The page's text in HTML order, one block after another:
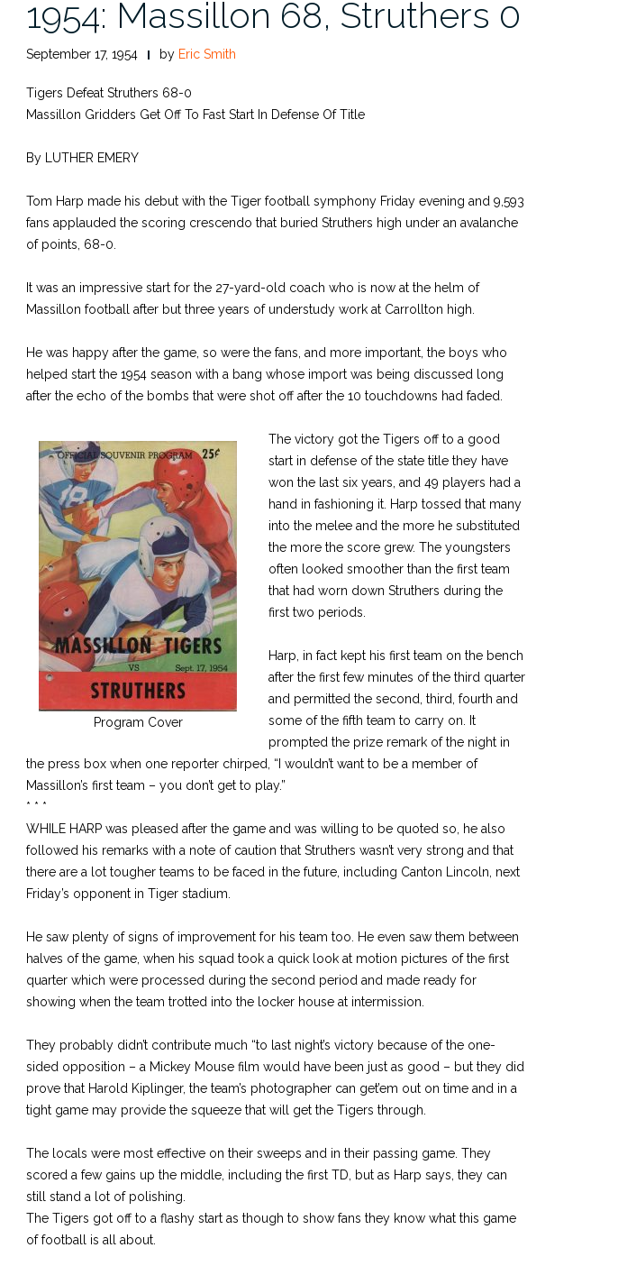
1954: Massillon 68, Struthers 0
September 17, 1954 by Eric Smith
Tigers Defeat Struthers 68-0
Massillon Gridders Get Off To Fast Start In Defense Of Title
By LUTHER EMERY
Tom Harp made his debut with the Tiger football symphony Friday evening and 9,593
fans applauded the scoring crescendo that buried Struthers high under an avalanche
of points, 68-0.
It was an impressive start for the 27-yard-old coach who is now at the helm of
Massillon football after but three years of understudy work at Carrollton high.
He was happy after the game, so were the fans, and more important, the boys who
helped start the 1954 season with a bang whose import was being discussed long
after the echo of the bombs that were shot off after the 10 touchdowns had faded.
Program Cover
The victory got the Tigers off to a good
start in defense of the state title they have
won the last six years, and 49 players had a
hand in fashioning it. Harp tossed that many
into the melee and the more he substituted
the more the score grew. The youngsters
often looked smoother than the first team
that had worn down Struthers during the
first two periods.
Harp, in fact kept his first team on the bench
after the first few minutes of the third quarter
and permitted the second, third, fourth and
some of the fifth team to carry on. It
prompted the prize remark of the night in
the press box when one reporter chirped, “I wouldn’t want to be a member of
Massillon’s first team – you don’t get to play.”
* * *
WHILE HARP was pleased after the game and was willing to be quoted so, he also
followed his remarks with a note of caution that Struthers wasn’t very strong and that
there are a lot tougher teams to be faced in the future, including Canton Lincoln, next
Friday’s opponent in Tiger stadium.
He saw plenty of signs of improvement for his team too. He even saw them between
halves of the game, when his squad took a quick look at motion pictures of the first
quarter which were processed during the second period and made ready for
showing when the team trotted into the locker house at intermission.
They probably didn’t contribute much “to last night’s victory because of the one-
sided opposition – a Mickey Mouse film would have been just as good – but they did
prove that Harold Kiplinger, the team’s photographer can get’em out on time and in a
tight game may provide the squeeze that will get the Tigers through.
The locals were most effective on their sweeps and in their passing game. They
scored a few gains up the middle, including the first TD, but as Harp says, they can
still stand a lot of polishing.
The Tigers got off to a flashy start as though to show fans they know what this game
of football is all about.